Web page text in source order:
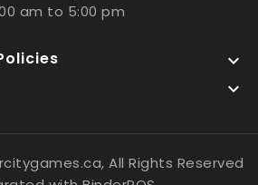
am to 5:00 pm


All Rights Reserved